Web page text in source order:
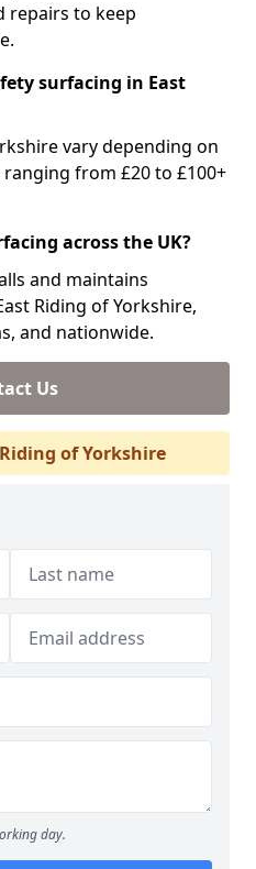
repairs to keep
surfacing in East
vary depending on
from £20 to £100+
across the UK?
and maintains
Riding of Yorkshire,
and nationwide.
Us
of Yorkshire
day.